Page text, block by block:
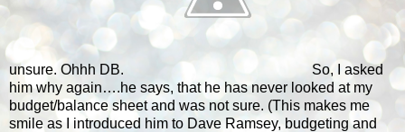
unsure. Ohhh DB.
So, I asked
him why again….he says, that he has never looked at my
budget/balance sheet and was not sure. (This makes me
smile as I introduced him to Dave Ramsey, budgeting and